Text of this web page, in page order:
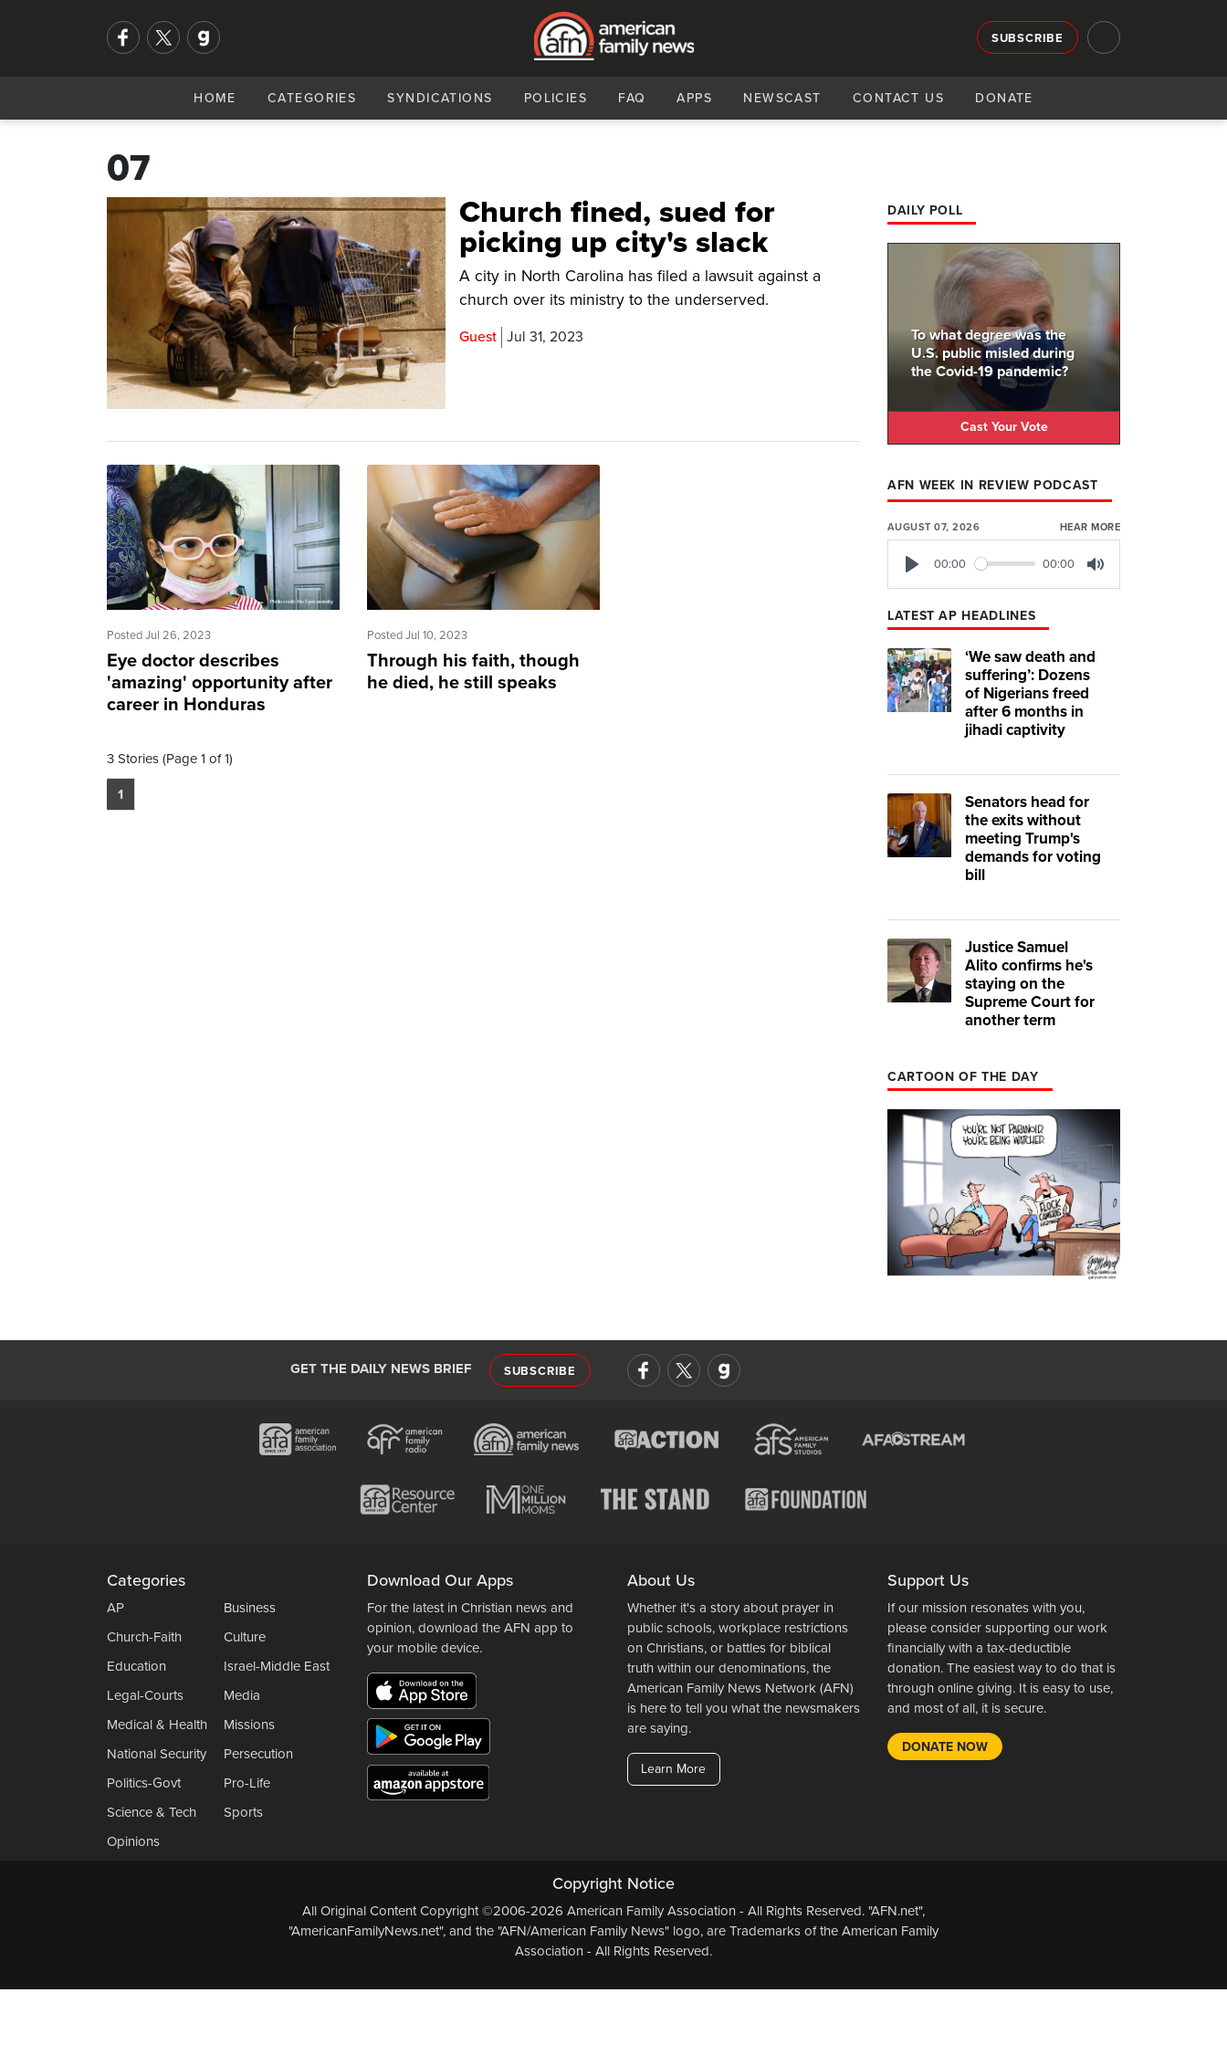
SUBSCRIBE
HOME CATEGORIES SYNDICATIONS POLICIES FAQ APPS NEWSCAST CONTACT US DONATE
07
Church fined, sued for
picking up city's slack
A city in North Carolina has filed a lawsuit against a
church over its ministry to the underserved.
Guest Jul 31, 2023
Posted Jul 26, 2023
Eye doctor describes
'amazing' opportunity after
career in Honduras
Posted Jul 10, 2023
Through his faith, though
he died, he still speaks
3 Stories (Page 1 of 1)
1
DAILY POLL
To what degree was the
U.S. public misled during
the Covid-19 pandemic?
Cast Your Vote
AFN WEEK IN REVIEW PODCAST
AUGUST 07, 2026 HEAR MORE
00:00 00:00
LATEST AP HEADLINES
‘We saw death and
suffering’: Dozens
of Nigerians freed
after 6 months in
jihadi captivity
Senators head for
the exits without
meeting Trump's
demands for voting
bill
Justice Samuel
Alito confirms he's
staying on the
Supreme Court for
another term
CARTOON OF THE DAY
GET THE DAILY NEWS BRIEF SUBSCRIBE
Categories
AP
Business
Church-Faith
Culture
Education
Israel-Middle East
Legal-Courts
Media
Medical & Health
Missions
National Security
Persecution
Politics-Govt
Pro-Life
Science & Tech
Sports
Opinions
Download Our Apps
For the latest in Christian news and
opinion, download the AFN app to
your mobile device.
About Us
Whether it's a story about prayer in
public schools, workplace restrictions
on Christians, or battles for biblical
truth within our denominations, the
American Family News Network (AFN)
is here to tell you what the newsmakers
are saying.
Learn More
Support Us
If our mission resonates with you,
please consider supporting our work
financially with a tax-deductible
donation. The easiest way to do that is
through online giving. It is easy to use,
and most of all, it is secure.
DONATE NOW
Copyright Notice
All Original Content Copyright ©2006-2026 American Family Association - All Rights Reserved. "AFN.net",
"AmericanFamilyNews.net", and the "AFN/American Family News" logo, are Trademarks of the American Family
Association - All Rights Reserved.